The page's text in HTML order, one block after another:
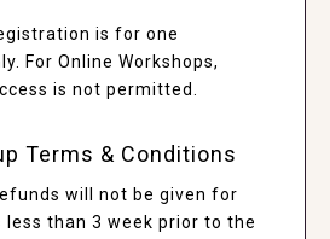
is for one
For Online Workshops,
is not permitted.
Terms & Conditions
will not be given for
less than 3 week prior to the